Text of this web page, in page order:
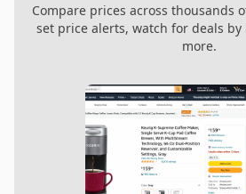
Compare prices across thousands
set price alerts, watch for deals
more.